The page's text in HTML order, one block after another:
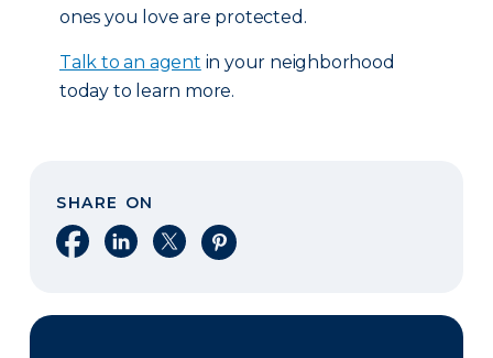
ones you love are protected.
Talk to an agent in your neighborhood
today to learn more.
SHARE ON
Share on Facebook
Share on LinkedIn
Share on XShare on Pinterest